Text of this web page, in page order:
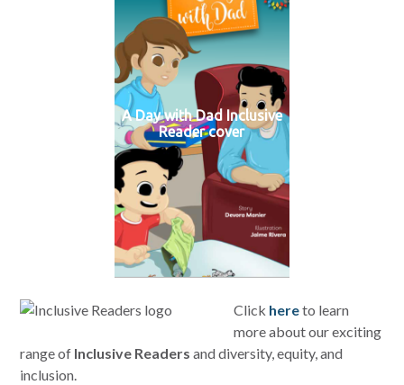
A Day with Dad Inclusive
Reader cover
Click hereto learn
more about our exciting
range of Inclusive Readersand diversity, equity, and
inclusion.